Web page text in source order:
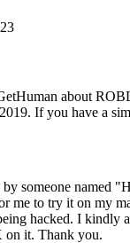
about
If you have a
someone named
to try it on my
hacked. I kindly
on it. Thank you.